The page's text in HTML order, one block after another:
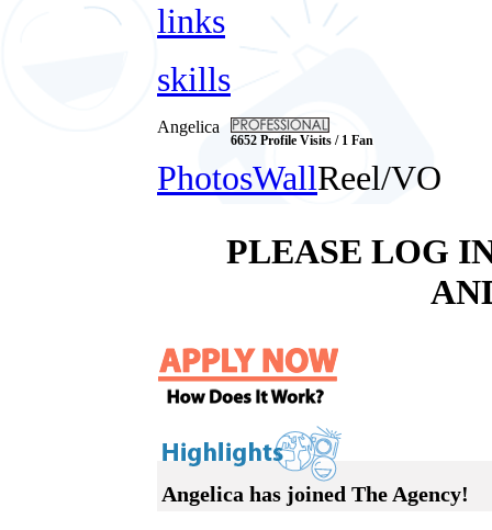
links
skills
Angelica
6652 Profile Visits / 1 Fan
PhotosWallReel/VO
PLEASE LOG
Angelica has joined The Agency!